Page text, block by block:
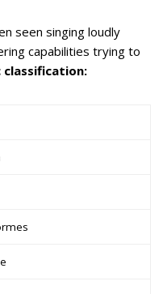
seen singing loudly
capabilities trying to
classification: